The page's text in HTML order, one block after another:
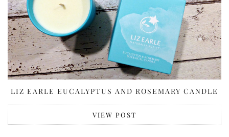
LIZ EARLE EUCALYPTUS AND ROSEMARY CANDLE
VIEW POST